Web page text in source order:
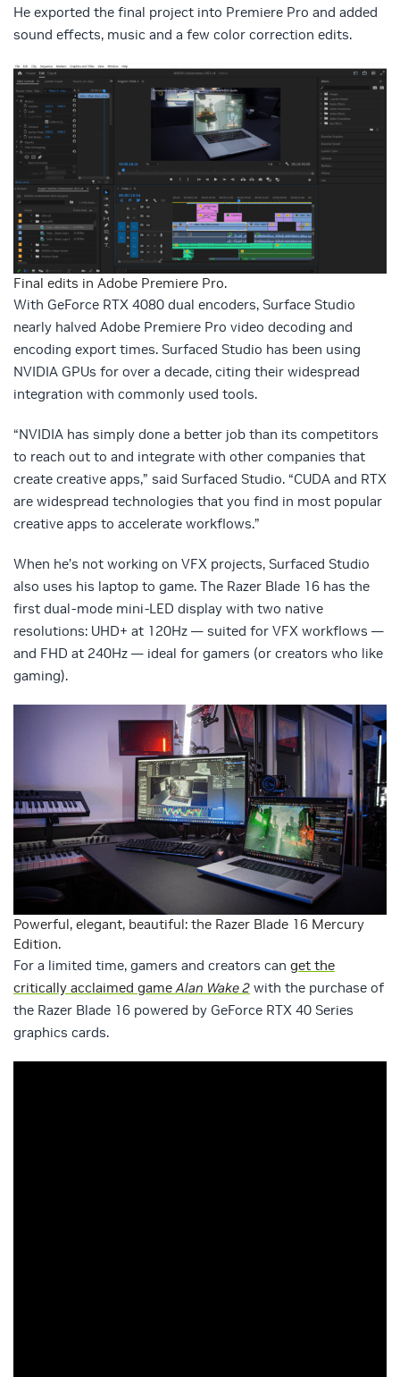
He exported the final project into Premiere Pro and added
sound effects, music and a few color correction edits.
Final edits in Adobe Premiere Pro.
With GeForce RTX 4080 dual encoders, Surface Studio
nearly halved Adobe Premiere Pro video decoding and
encoding export times. Surfaced Studio has been using
NVIDIA GPUs for over a decade, citing their widespread
integration with commonly used tools.
“NVIDIA has simply done a better job than its competitors
to reach out to and integrate with other companies that
create creative apps,” said Surfaced Studio. “CUDA and RTX
are widespread technologies that you find in most popular
creative apps to accelerate workflows.”
When he’s not working on VFX projects, Surfaced Studio
also uses his laptop to game. The Razer Blade 16 has the
first dual-mode mini-LED display with two native
resolutions: UHD+ at 120Hz — suited for VFX workflows —
and FHD at 240Hz — ideal for gamers (or creators who like
gaming).
Powerful, elegant, beautiful: the Razer Blade 16 Mercury
Edition.
For a limited time, gamers and creators can get the
critically acclaimed gameAlan Wake 2 with the purchase of
the Razer Blade 16 powered by GeForce RTX 40 Series
graphics cards.